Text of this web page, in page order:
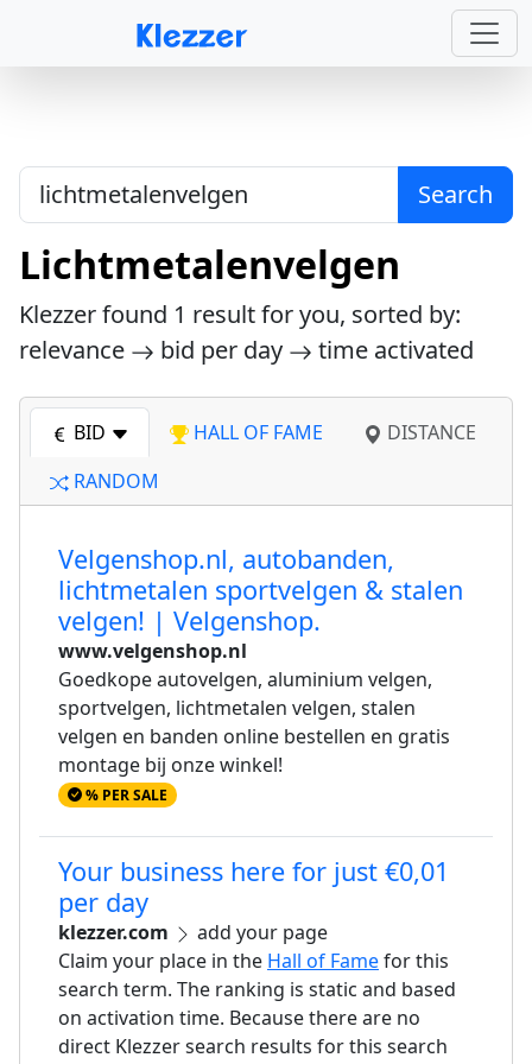
Search
Lichtmetalenvelgen
Klezzer found 1 result for you, sorted by:
relevance
bid per day time activated
BID HALL OF FAME
DISTANCE
RANDOM
Velgenshop.nl, autobanden,
lichtmetalen sportvelgen & stalen
velgen! | Velgenshop.
www.velgenshop.nl
Goedkope autovelgen, aluminium velgen,
sportvelgen, lichtmetalen velgen, stalen
velgen en banden online bestellen en gratis
montage bij onze winkel!
% PER SALE
Your business here for just €0,01
per day
klezzer.com
add your page
Claim your place in the Hall of Famefor this
search term. The ranking is static and based
on activation time. Because there are no
direct Klezzer search results for this search